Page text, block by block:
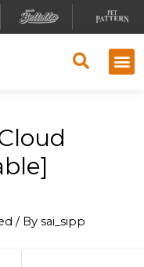
/ Bysai_sipp